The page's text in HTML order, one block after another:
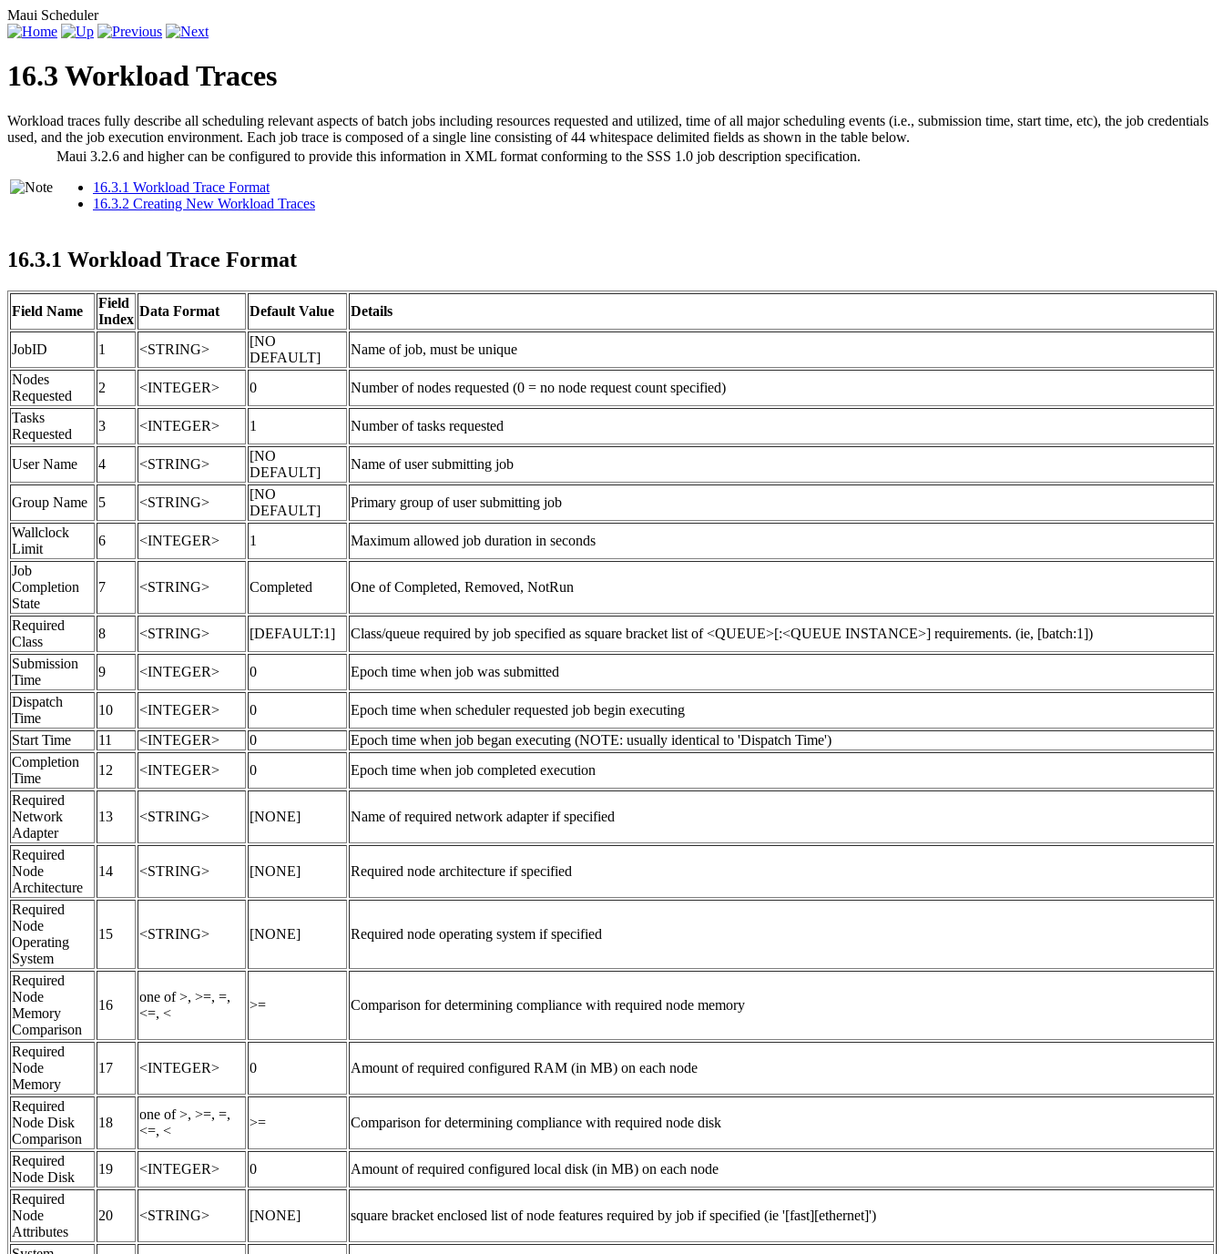
Maui Scheduler
16.3 Workload Traces
Workload traces fully describe all scheduling relevant aspects of batch jobs including resources requested and utilized, time of all major scheduling events (i.e., submission time, start time, etc), the job credentials
used, and the job execution environment. Each job trace is composed of a single line consisting of 44 whitespace delimited fields as shown in the table below.
Maui 3.2.6 and higher can be configured to provide this information in XML format conforming to the SSS 1.0 job description specification.
16.3.1 Workload Trace Format
16.3.2 Creating New Workload Traces
16.3.1 Workload Trace Format
Field Name
Field
Index
Data Format Default Value Details
JobID 1 <STRING>
[NO
DEFAULT]
Name of job, must be unique
Nodes
Requested
2 <INTEGER> 0
Number of nodes requested (0 = no node request count specified)
Tasks
Requested
3 <INTEGER> 1 Number of tasks requested
User Name 4 <STRING>
[NO
DEFAULT]
Name of user submitting job
Group Name 5 <STRING>
[NO
DEFAULT]
Primary group of user submitting job
Wallclock
Limit
6 <INTEGER> 1
Maximum allowed job duration in seconds
Job
Completion
State
7 <STRING> Completed One of Completed, Removed, NotRun
Required
Class
8 <STRING> [DEFAULT:1]
Class/queue required by job specified as square bracket list of <QUEUE>[:<QUEUE INSTANCE>] requirements. (ie, [batch:1])
Submission
Time
9 <INTEGER> 0
Epoch time when job was submitted
Dispatch
Time
10 <INTEGER> 0
Epoch time when scheduler requested job begin executing
Start Time
11 <INTEGER> 0
Epoch time when job began executing (NOTE: usually identical to 'Dispatch Time')
Completion
Time
12 <INTEGER> 0
Epoch time when job completed execution
Required
Network
Adapter
13 <STRING> [NONE] Name of required network adapter if specified
Required
Node
Architecture
14 <STRING> [NONE] Required node architecture if specified
Required
Node
Operating
System
15 <STRING> [NONE] Required node operating system if specified
Required
Node
Memory
Comparison
16
one of >, >=, =,
<=, <
>= Comparison for determining compliance with required node memory
Required
Node
Memory
17 <INTEGER> 0 Amount of required configured RAM (in MB) on each node
Required
Node Disk
Comparison
18
one of >, >=, =,
<=, <
>= Comparison for determining compliance with required node disk
Required
Node Disk
19 <INTEGER> 0
Amount of required configured local disk (in MB) on each node
Required
Node
Attributes
20 <STRING> [NONE] square bracket enclosed list of node features required by job if specified (ie '[fast][ethernet]')